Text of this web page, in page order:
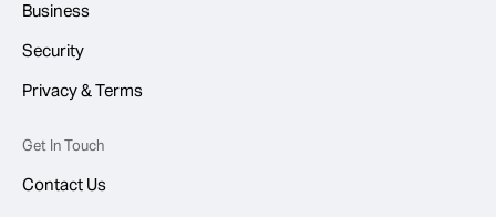
Business
Security
Privacy & Terms
Get In Touch
Contact Us